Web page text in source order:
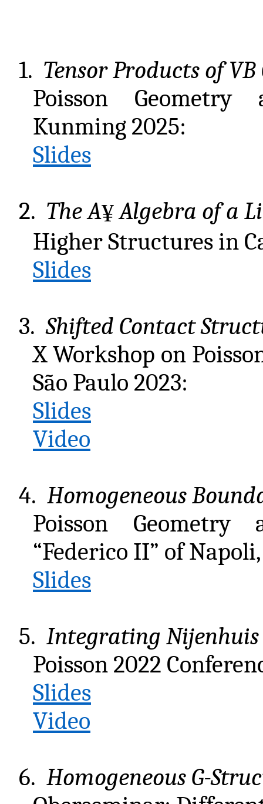
1. Tensor Products of
Poisson Geometry
Kunming 2025:
Slides
2. The A¥Algebra of a
Higher Structures in
Slides
3. Shifted Contact
X Workshop on
São Paulo 2023:
Slides
Video
4. Homogeneous
Poisson Geometry
“Federico II” of
Slides
5. Integrating Nijenhuis
Poisson 2022
Slides
Video
6. Homogeneous G-